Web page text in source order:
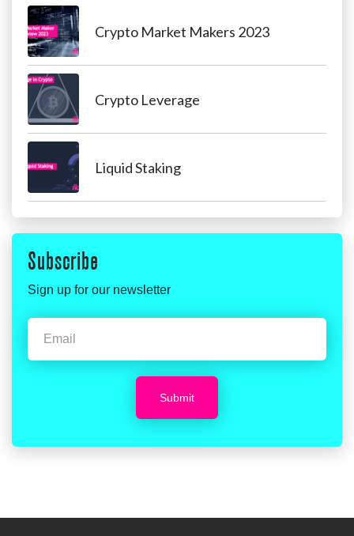
Crypto Market Makers 2023
Crypto Leverage
Liquid Staking
Subscribe
Sign up for our newsletter